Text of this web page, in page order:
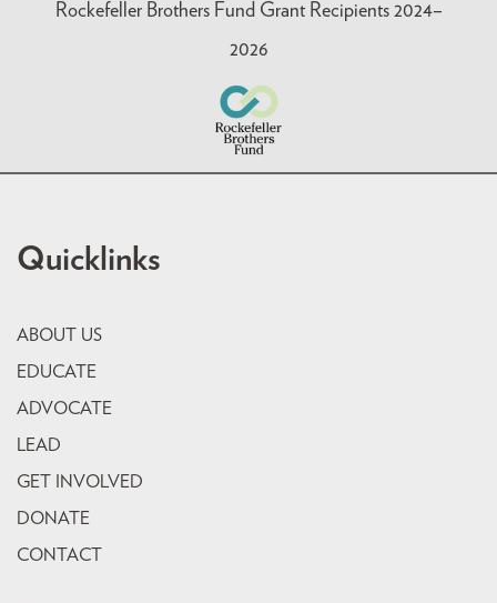
Rockefeller Brothers Fund Grant Recipients 2024–
2026
Quicklinks
ABOUT US
EDUCATE
ADVOCATE
LEAD
GET INVOLVED
DONATE
CONTACT